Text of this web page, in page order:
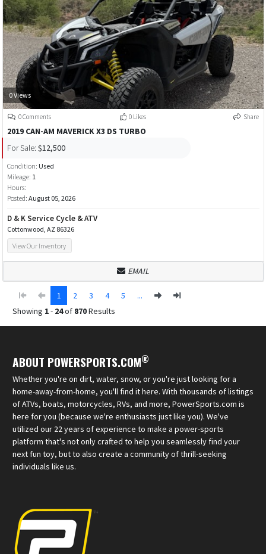
0 Views
0 Comments 0 Likes Share
2019 CAN-AM MAVERICK X3 DS TURBO
For Sale: $12,500
Condition: Used
Mileage: 1
Hours:
Posted: August 05, 2026
D & K Service Cycle & ATV
Cottonwood, AZ 86326
View Our Inventory
EMAIL
1 2 3 4 5
...
Showing 1- 24of 870Results
ABOUT POWERSPORTS.COM®
Whether you're on dirt, water, snow, or you're just looking for a
home-away-from-home, you'll find it here. With thousands of listings
of ATVs, boats, motorcycles, RVs, and more, PowerSports.com is
here for you (because we're enthusiasts just like you). We've
utilized our 22 years of experience to make a power-sports
platform that's not only crafted to help you seamlessly find your
next fun toy, but to also create a community of thrill-seeking
individuals like us.